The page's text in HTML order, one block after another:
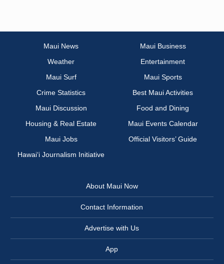
Maui News
Maui Business
Weather
Entertainment
Maui Surf
Maui Sports
Crime Statistics
Best Maui Activities
Maui Discussion
Food and Dining
Housing & Real Estate
Maui Events Calendar
Maui Jobs
Official Visitors’ Guide
Hawai‘i Journalism Initiative
About Maui Now
Contact Information
Advertise with Us
App